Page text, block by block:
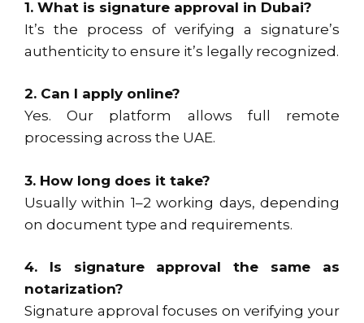
1. What is signature approval in Dubai?
It’s the process of verifying a signature’s
authenticity to ensure it’s legally recognized.
2. Can I apply online?
Yes. Our platform allows full remote
processing across the UAE.
3. How long does it take?
Usually within 1–2 working days, depending
on document type and requirements.
4. Is signature approval the same as
notarization?
Signature approval focuses on verifying your